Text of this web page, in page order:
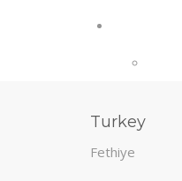
Turkey
Fethiye